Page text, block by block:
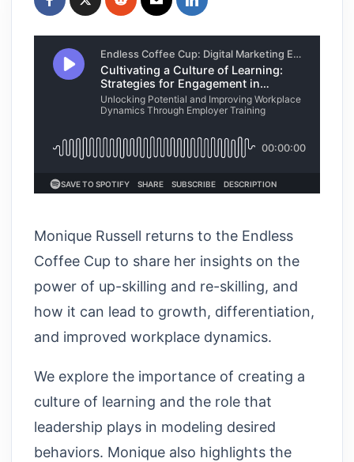
Monique Russell returns to the Endless
Coffee Cup to share her insights on the
power of up-skilling and re-skilling, and
how it can lead to growth, differentiation,
and improved workplace dynamics.
We explore the importance of creating a
culture of learning and the role that
leadership plays in modeling desired
behaviors. Monique also highlights the